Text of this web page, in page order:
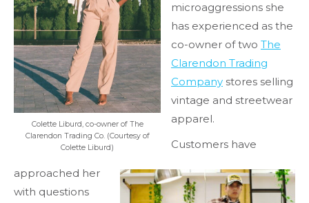
Colette Liburd, co-owner of The
Clarendon Trading Co. (Courtesy of
Colette Liburd)
microaggressions she
has experienced as the
co-owner of two The
Clarendon Trading
Company stores selling
vintage and streetwear
apparel.
Customers have
approached her
with questions